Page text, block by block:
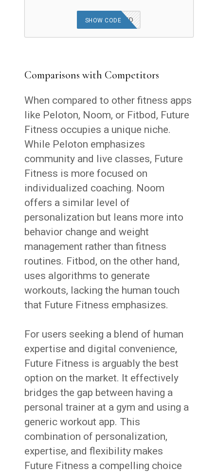
OFFER APPLIED
SHOW CODE
Comparisons with Competitors
When compared to other fitness apps
like Peloton, Noom, or Fitbod, Future
Fitness occupies a unique niche.
While Peloton emphasizes
community and live classes, Future
Fitness is more focused on
individualized coaching. Noom
offers a similar level of
personalization but leans more into
behavior change and weight
management rather than fitness
routines. Fitbod, on the other hand,
uses algorithms to generate
workouts, lacking the human touch
that Future Fitness emphasizes.
For users seeking a blend of human
expertise and digital convenience,
Future Fitness is arguably the best
option on the market. It effectively
bridges the gap between having a
personal trainer at a gym and using a
generic workout app. This
combination of personalization,
expertise, and flexibility makes
Future Fitness a compelling choice